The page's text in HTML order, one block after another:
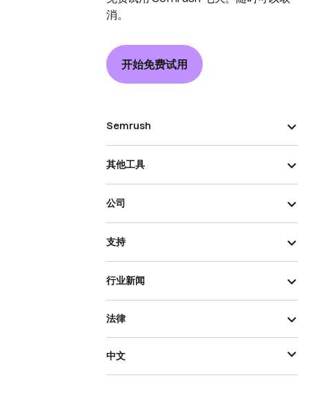
消。
开始免费试用
Semrush
其他工具
公司
支持
行业新闻
法律
中文